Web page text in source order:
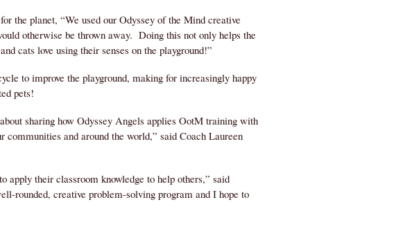
the planet, “We used our Odyssey of the Mind creative
otherwise be thrown away. Doing this not only helps the
cats love using their senses on the playground!”
to improve the playground, making for increasingly happy
pets!
sharing how Odyssey Angels applies OotM training with
and around the world,” said Coach Laureen
apply their classroom knowledge to help others,” said
rounded, creative problem-solving program and I hope to